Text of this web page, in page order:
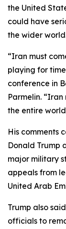
the United
could have
the wider
“Iran must
playing for
conference in
Parmelin.
the entire
His comments
Donald Trump
major military
appeals from
United Arab
Trump also
officials to